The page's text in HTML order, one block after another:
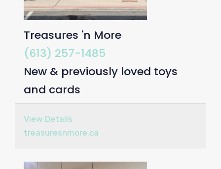
Treasures 'n More
(613) 257-1485
New & previously loved toys
and cards
View Details
treasuresnmore.ca